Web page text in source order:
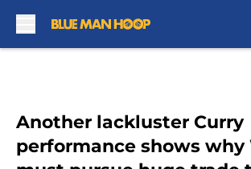
Another lackluster Curry
performance shows why